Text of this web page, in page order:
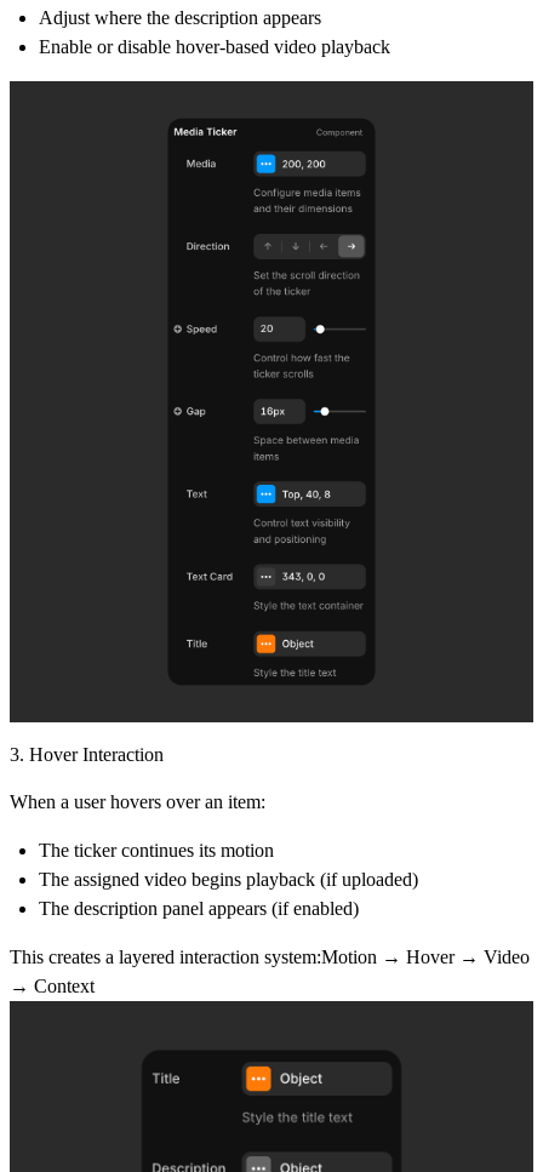
Adjust where the description appears
Enable or disable hover-based video playback
3. Hover Interaction
When a user hovers over an item:
The ticker continues its motion
The assigned video begins playback (if uploaded)
The description panel appears (if enabled)
This creates a layered interaction system:Motion → Hover → Video
→ Context